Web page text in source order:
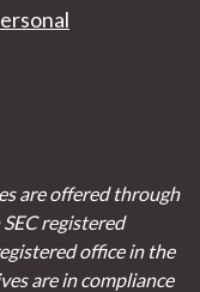
are offered through
registered
office in the
are in compliance